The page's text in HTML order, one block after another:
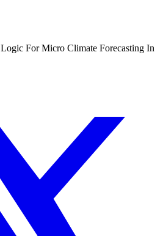
For Micro Climate Forecasting In